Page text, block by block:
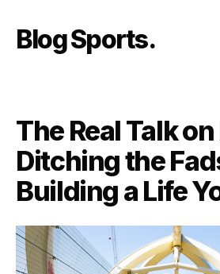
content
Blog Sports
The Real Talk
Ditching the
Building a Life